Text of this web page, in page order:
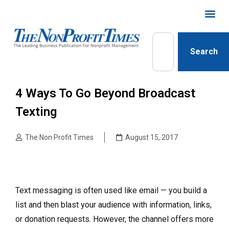
Search
4 Ways To Go Beyond Broadcast
Texting
The Non Profit Times August 15, 2017
Text messaging is often used like email — you build a
list and then blast your audience with information, links,
or donation requests. However, the channel offers more